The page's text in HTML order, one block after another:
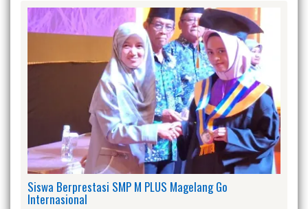
Siswa Berprestasi SMP M PLUS Magelang Go
Internasional